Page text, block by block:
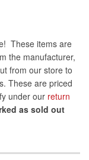
These items are
the manufacturer,
from our store to
These are priced
under our return
as sold out